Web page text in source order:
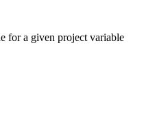
for a given project variable